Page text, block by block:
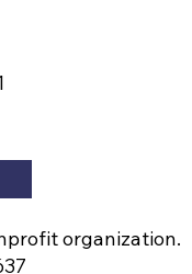
organization.